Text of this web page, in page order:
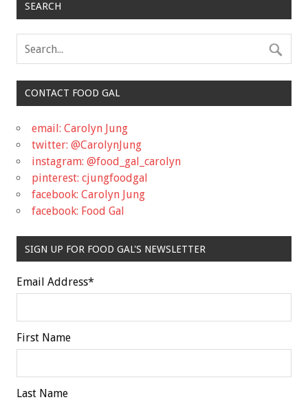
SEARCH
CONTACT FOOD GAL
email: Carolyn Jung
twitter: @CarolynJung
instagram: @food_gal_carolyn
pinterest: cjungfoodgal
facebook: Carolyn Jung
facebook: Food Gal
SIGN UP FOR FOOD GAL'S NEWSLETTER
Email Address*
First Name
Last Name